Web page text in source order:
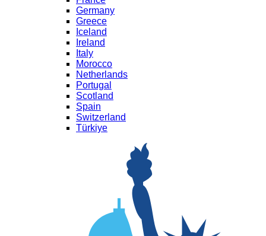
Germany
Greece
Iceland
Ireland
Italy
Morocco
Netherlands
Portugal
Scotland
Spain
Switzerland
Türkiye